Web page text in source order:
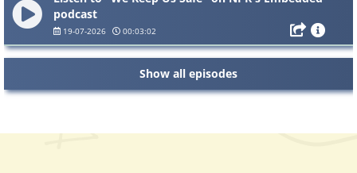
podcast
19-07-2026 00:03:02
Show all episodes